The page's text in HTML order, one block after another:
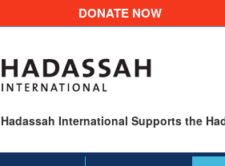
DONATE NOW
Hadassah International Supports the